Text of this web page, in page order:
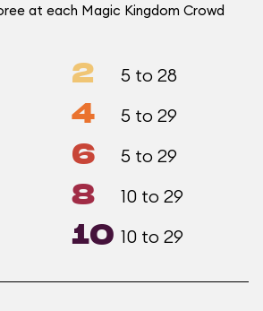
at each Magic Kingdom Crowd
2 5 to 28
4 5 to 29
6 5 to 29
8 10 to 29
10 10 to 29